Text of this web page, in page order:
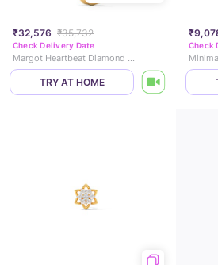
₹32,576 ₹35,732
Check Delivery Date
Margot Heartbeat Diamond Necklace
TRY AT HOME
Check